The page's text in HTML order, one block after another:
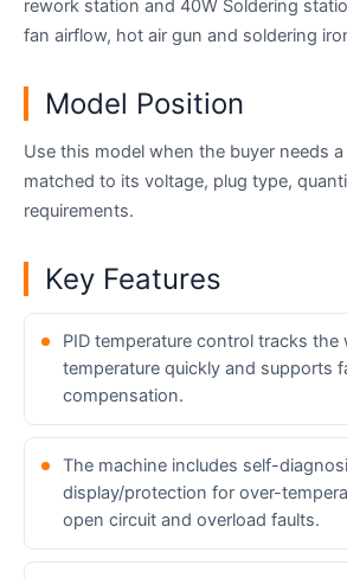
rework station and 40W Soldering
fan airflow, hot air gun and soldering
Model Position
Use this model when the buyer needs
matched to its voltage, plug type,
requirements.
Key Features
PID temperature control tracks the
temperature quickly and supports
compensation.
The machine includes self-
display/protection for over-
open circuit and overload faults.